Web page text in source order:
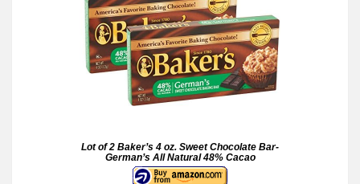
Lot of 2 Baker’s 4 oz. Sweet Chocolate Bar-
German’s All Natural 48% Cacao